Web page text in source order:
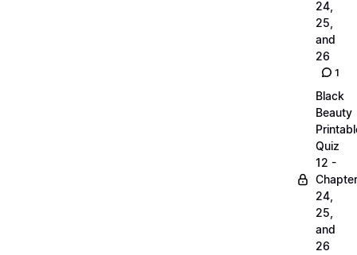
24,
25,
and
26
1
Black
Beauty
Quiz
12 -
24,
25,
and
26